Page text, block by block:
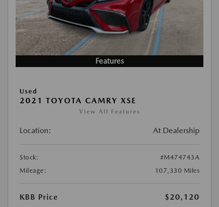
Features
Used
2021 TOYOTA CAMRY XSE
View All Features
Location: At Dealership
Stock:
#M474743A
Mileage:
107,330 Miles
KBB Price
$20,120